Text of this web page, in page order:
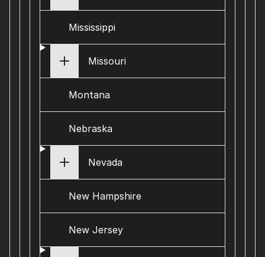
Mississippi
Missouri
Montana
Nebraska
Nevada
New Hampshire
New Jersey